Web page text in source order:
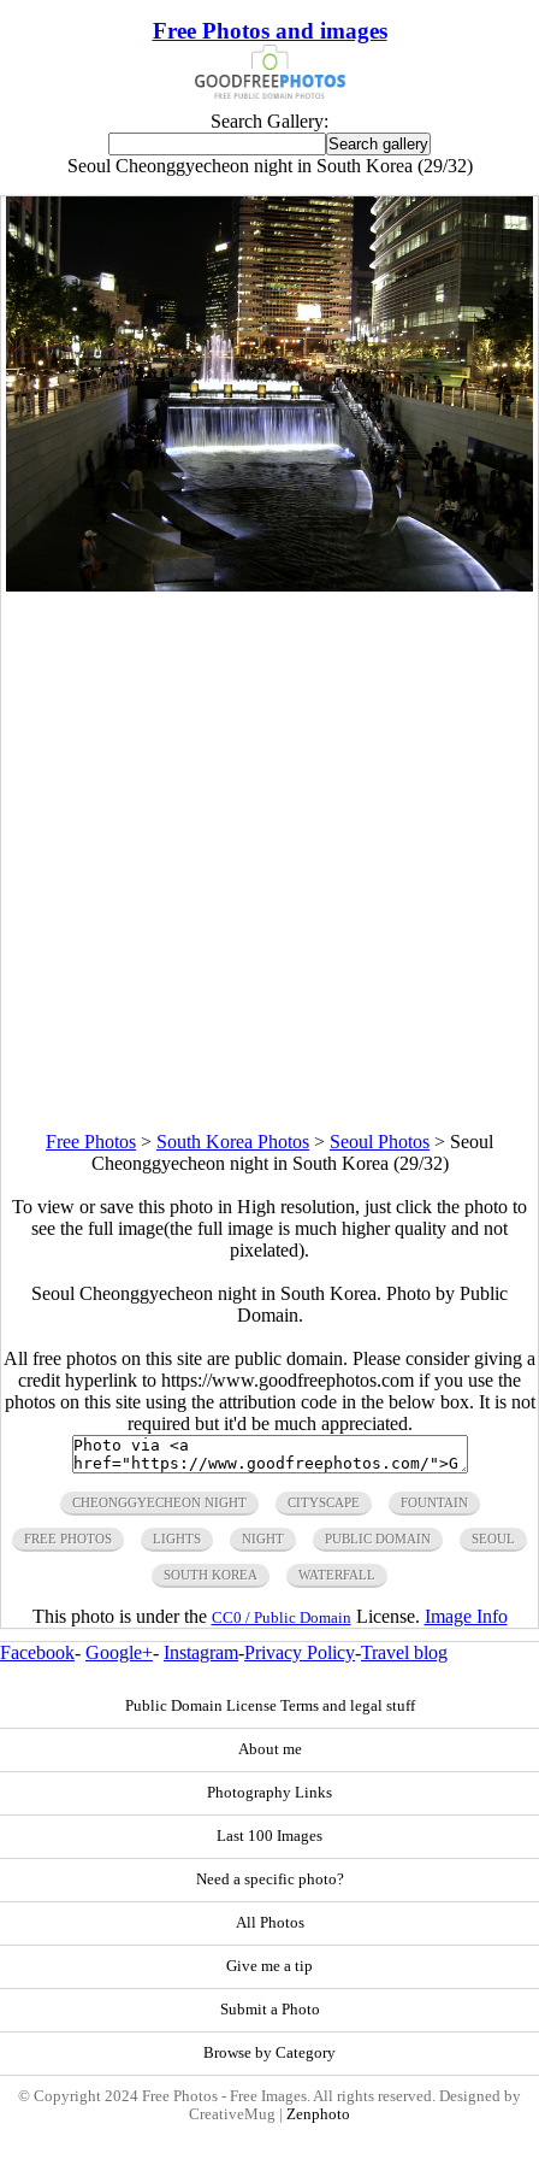
Free Photos and images
Search Gallery:
Seoul Cheonggyecheon night in South Korea (29/32)
Free Photos > South Korea Photos > Seoul Photos > Seoul
Cheonggyecheon night in South Korea (29/32)
To view or save this photo in High resolution, just click the photo to
see the full image(the full image is much higher quality and not
pixelated).
Seoul Cheonggyecheon night in South Korea. Photo by Public
Domain.
All free photos on this site are public domain. Please consider giving a
credit hyperlink to https://www.goodfreephotos.com if you use the
photos on this site using the attribution code in the below box. It is not
required but it'd be much appreciated.
CHEONGGYECHEON NIGHT CITYSCAPE FOUNTAIN
FREE PHOTOS LIGHTS NIGHT PUBLIC DOMAIN SEOUL
SOUTH KOREA WATERFALL
This photo is under the CC0 / Public Domain License. Image Info
Facebook- Google+- Instagram-Privacy Policy-Travel blog
Public Domain License Terms and legal stuff
About me
Photography Links
Last 100 Images
Need a specific photo?
All Photos
Give me a tip
Submit a Photo
Browse by Category
© Copyright 2024 Free Photos - Free Images. All rights reserved. Designed by
CreativeMug | Zenphoto